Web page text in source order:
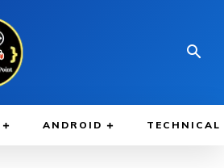
ANDROID TECHNICAL